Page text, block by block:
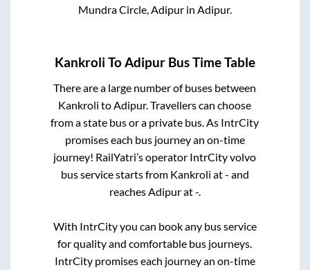
Mundra Circle, Adipurin Adipur.
Kankroli ToAdipur Bus Time Table
There are a large number of buses between
Kankroli to Adipur. Travellers can choose
from a state bus or a private bus. As IntrCity
promises each bus journey an on-time
journey! RailYatri’s operator IntrCity volvo
bus service starts from Kankroli at- and
reaches Adipurat-.
With IntrCity you can book any bus service
for quality and comfortable bus journeys.
IntrCity promises each journey an on-time